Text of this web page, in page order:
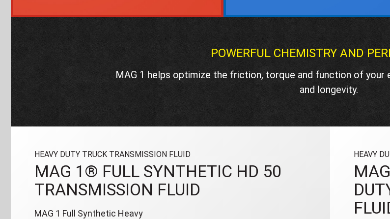
POWERFUL CHEMISTRY AND
MAG 1 helps optimize the friction, torque and function of
and longevity.
HEAVY DUTY TRUCK TRANSMISSION FLUID
MAG 1® FULL SYNTHETIC HD 50
TRANSMISSION FLUID
MAG 1 Full Synthetic Heavy
HEAVY